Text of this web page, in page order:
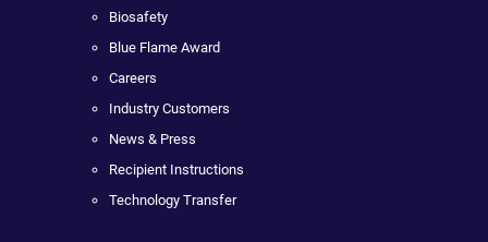
Biosafety
Blue Flame Award
Careers
Industry Customers
News & Press
Recipient Instructions
Technology Transfer